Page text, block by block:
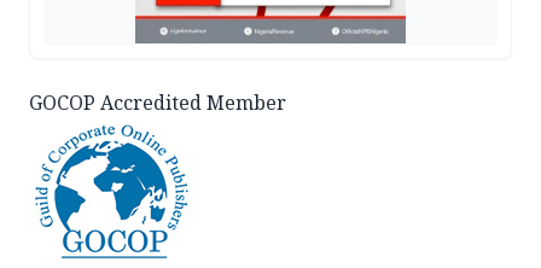
GOCOP Accredited Member